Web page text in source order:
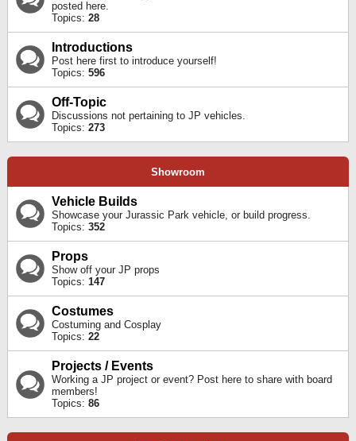
posted here.
Topics: 28
Introductions
Post here first to introduce yourself!
Topics: 596
Off-Topic
Discussions not pertaining to JP vehicles.
Topics: 273
Showroom
Vehicle Builds
Showcase your Jurassic Park vehicle, or build progress.
Topics: 352
Props
Show off your JP props
Topics: 147
Costumes
Costuming and Cosplay
Topics: 22
Projects / Events
Working a JP project or event? Post here to share with board
members!
Topics: 86